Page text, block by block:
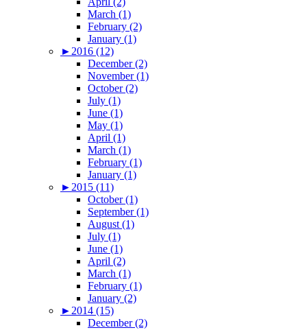
March (1)
February (2)
January (1)
► 2016 (12)
December (2)
November (1)
October (2)
July (1)
June (1)
May (1)
April (1)
March (1)
February (1)
January (1)
► 2015 (11)
October (1)
September (1)
August (1)
July (1)
June (1)
April (2)
March (1)
February (1)
January (2)
► 2014 (15)
December (2)